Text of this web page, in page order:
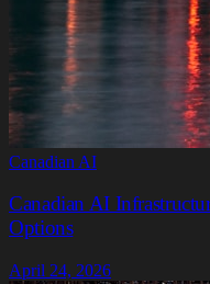
Canadian AI
Canadian AI
Options
April 24, 2026